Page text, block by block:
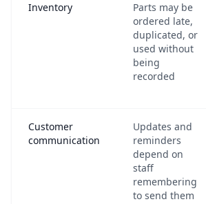
Inventory
Parts may be
ordered late,
duplicated, or
used without
being
recorded
Customer
communication
Updates and
reminders
depend on
staff
remembering
to send them